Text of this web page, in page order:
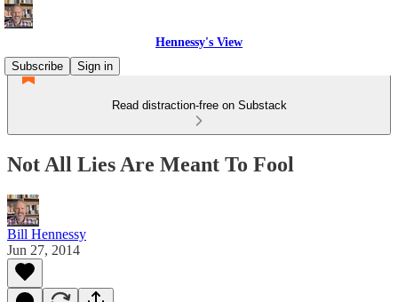
Hennessy's View
Subscribe
Sign in
Read distraction-free on Substack
Not All Lies Are Meant To Fool
Bill Hennessy
Jun 27, 2014